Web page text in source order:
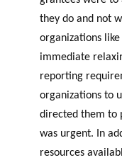
they do and not
organizations like
immediate
reporting
organizations to
directed them to
was urgent. In
resources